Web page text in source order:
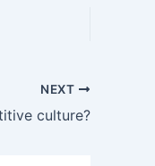
NEXT
culture?